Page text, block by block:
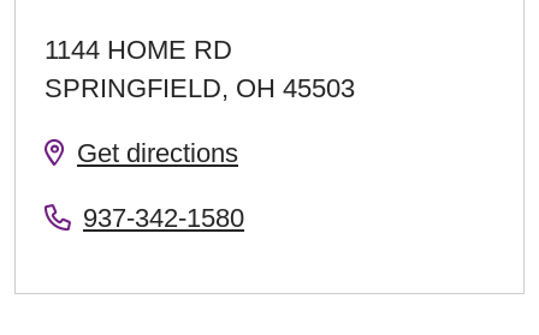
1144 HOME RD
SPRINGFIELD, OH 45503
Get directions
937-342-1580